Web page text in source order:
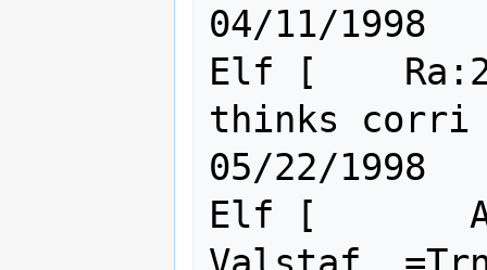
04/11/1998
Elf [
thinks corri
05/22/1998
Elf [